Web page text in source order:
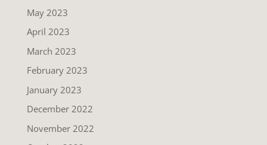
May 2023
April 2023
March 2023
February 2023
January 2023
December 2022
November 2022